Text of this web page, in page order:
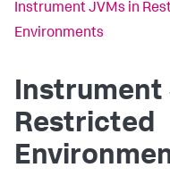
Instrument JVMs in
Environments
Instrument
Restricted